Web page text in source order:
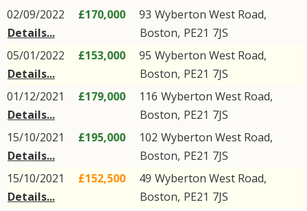
02/09/2022
Details...
£170,000 93 Wyberton West Road,
Boston, PE21 7JS
05/01/2022
Details...
£153,000 95 Wyberton West Road,
Boston, PE21 7JS
01/12/2021
Details...
£179,000 116 Wyberton West Road,
Boston, PE21 7JS
15/10/2021
Details...
£195,000 102 Wyberton West Road,
Boston, PE21 7JS
15/10/2021
Details...
£152,500 49 Wyberton West Road,
Boston, PE21 7JS